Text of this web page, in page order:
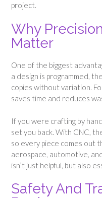
project.
Why
Matter
One of the biggest
a design is programmed,
copies without variation.
saves time and reduces
If you were crafting by
set you back. With CNC,
so every piece comes out
aerospace, automotive,
isn’t just helpful, but also
Safety And